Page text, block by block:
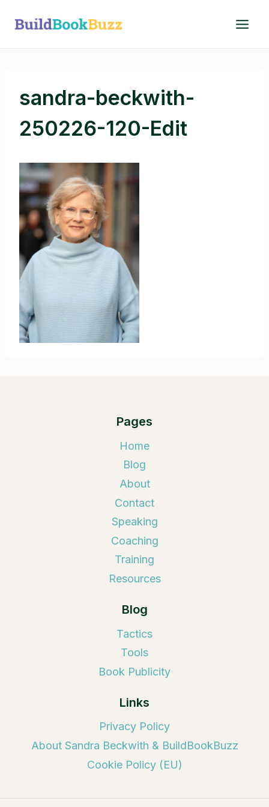
sandra-beckwith-
250226-120-Edit
Pages
Home
Blog
About
Contact
Speaking
Coaching
Training
Resources
Blog
Tactics
Tools
Book Publicity
Links
Privacy Policy
About Sandra Beckwith & BuildBookBuzz
Cookie Policy (EU)